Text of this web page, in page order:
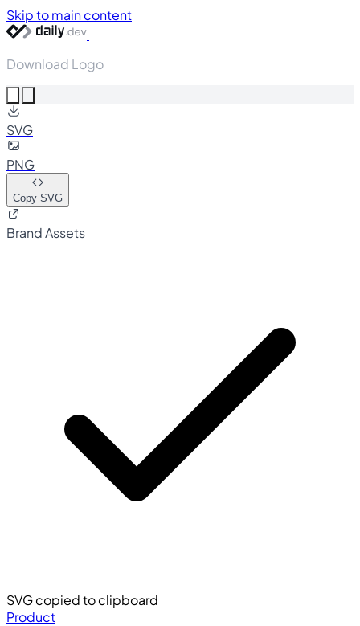
Skip to main content
Download Logo
SVG
PNG
Copy SVG
Brand Assets
SVG copied to clipboard
Product